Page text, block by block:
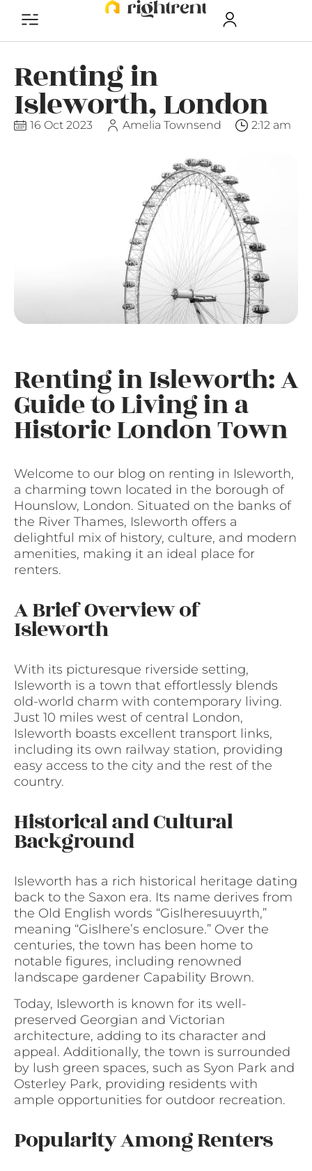
Renting in
Isleworth, London
16 Oct 2023 Amelia Townsend 2:12 am
Renting in Isleworth: A
Guide to Living in a
Historic London Town
Welcome to our blog on renting in Isleworth,
a charming town located in the borough of
Hounslow, London. Situated on the banks of
the River Thames, Isleworth offers a
delightful mix of history, culture, and modern
amenities, making it an ideal place for
renters.
A Brief Overview of
Isleworth
With its picturesque riverside setting,
Isleworth is a town that effortlessly blends
old-world charm with contemporary living.
Just 10 miles west of central London,
Isleworth boasts excellent transport links,
including its own railway station, providing
easy access to the city and the rest of the
country.
Historical and Cultural
Background
Isleworth has a rich historical heritage dating
back to the Saxon era. Its name derives from
the Old English words “Gislheresuuyrth,”
meaning “Gislhere’s enclosure.” Over the
centuries, the town has been home to
notable figures, including renowned
landscape gardener Capability Brown.
Today, Isleworth is known for its well-
preserved Georgian and Victorian
architecture, adding to its character and
appeal. Additionally, the town is surrounded
by lush green spaces, such as Syon Park and
Osterley Park, providing residents with
ample opportunities for outdoor recreation.
Popularity Among Renters